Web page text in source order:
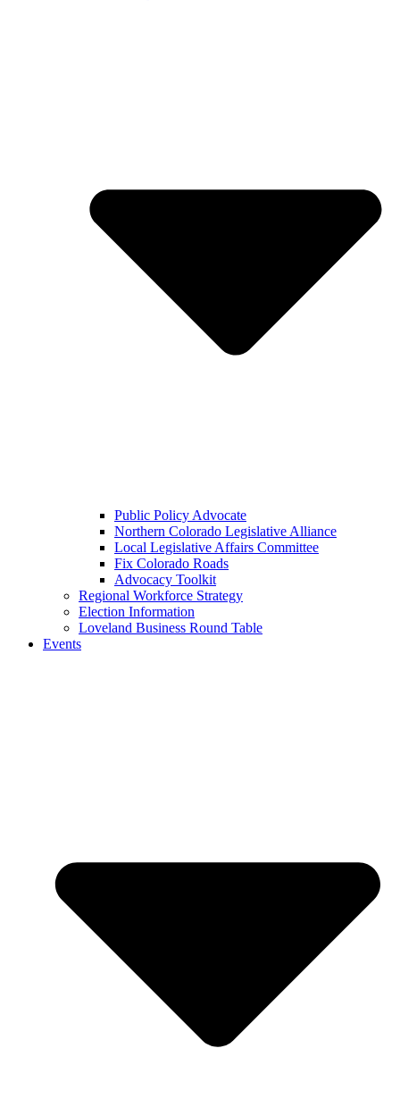
Public Policy Advocate
Northern Colorado Legislative Alliance
Local Legislative Affairs Committee
Fix Colorado Roads
Advocacy Toolkit
Regional Workforce Strategy
Election Information
Loveland Business Round Table
Events